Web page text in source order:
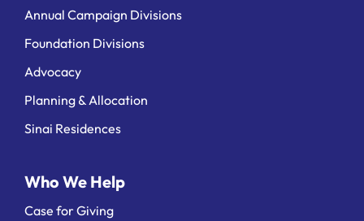
Annual Campaign Divisions
Foundation Divisions
Advocacy
Planning & Allocation
Sinai Residences
Who We Help
Case for Giving